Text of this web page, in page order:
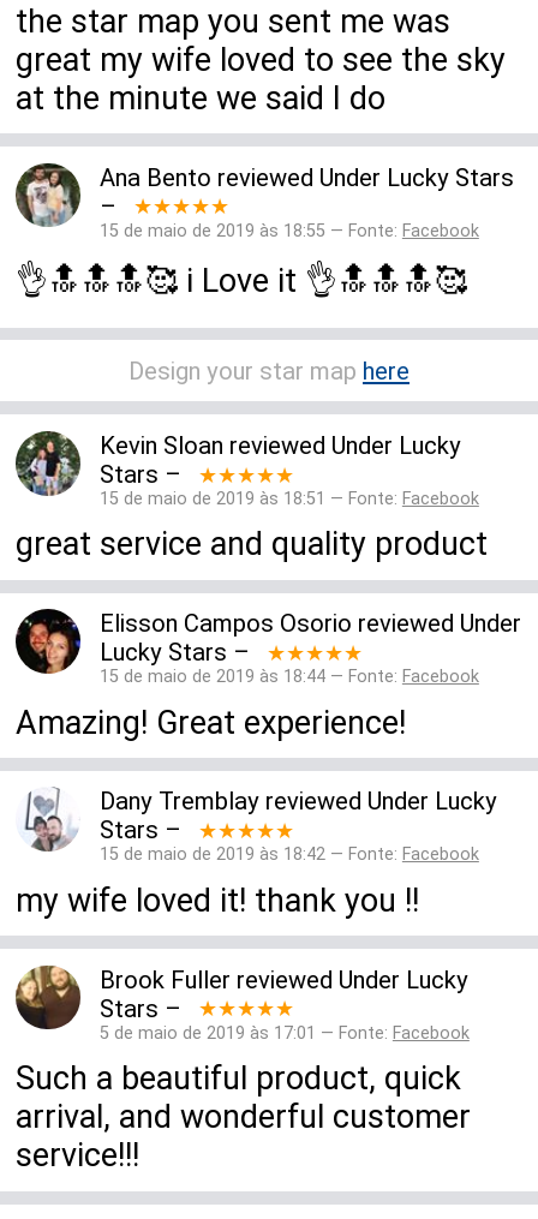
the star map you sent me was
great my wife loved to see the sky
at the minute we said I do
Ana Bento reviewed Under Lucky Stars
–
★★★★★
15 de maio de 2019 às 18:55 — Fonte: Facebook
👌🔝🔝🔝🥰 i Love it 👌🔝🔝🔝🥰
Design your star map here
Kevin Sloan reviewed Under Lucky
Stars – ★★★★★
15 de maio de 2019 às 18:51 — Fonte: Facebook
great service and quality product
Elisson Campos Osorio reviewed Under
Lucky Stars – ★★★★★
15 de maio de 2019 às 18:44 — Fonte: Facebook
Amazing! Great experience!
Dany Tremblayreviewed Under Lucky
Stars – ★★★★★
15 de maio de 2019 às 18:42 — Fonte: Facebook
my wife loved it! thank you !!
Brook Fuller reviewed Under Lucky
Stars – ★★★★★
5 de maio de 2019 às 17:01 — Fonte: Facebook
Such a beautiful product, quick
arrival, and wonderful customer
service!!!